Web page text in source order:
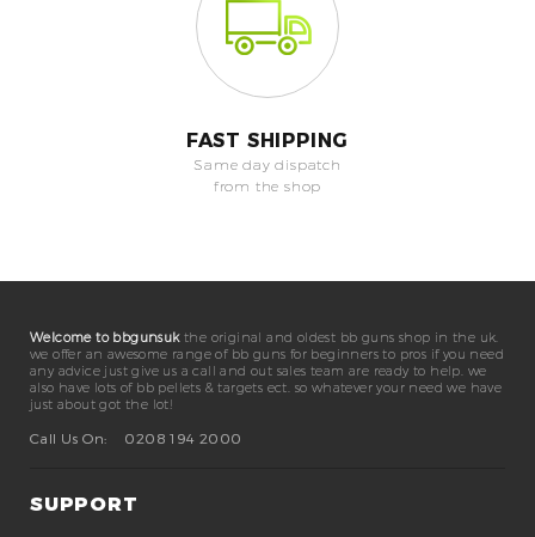
FAST SHIPPING
Same day dispatch
from the shop
Welcome to bbgunsukthe original and oldest bb guns shop in the uk.
we offer an awesome range of bb guns for beginners to pros if you need
any advice just give us a call and out sales team are ready to help. we
also have lots of bb pellets & targets ect. so whatever your need we have
just about got the lot!
Call Us On:
0208 194 2000
SUPPORT